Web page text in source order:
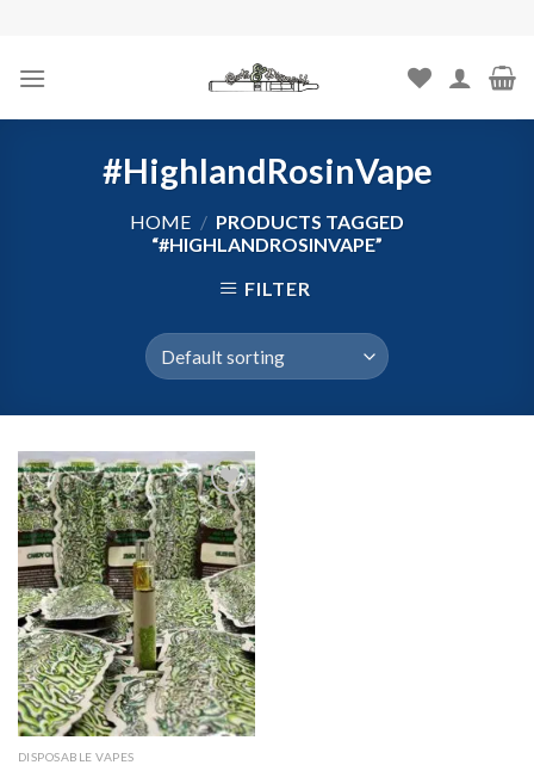
content
#HighlandRosinVape
HOME / PRODUCTS TAGGED
“#HIGHLANDROSINVAPE”
FILTER
Add to
wishlist
DISPOSABLE VAPES